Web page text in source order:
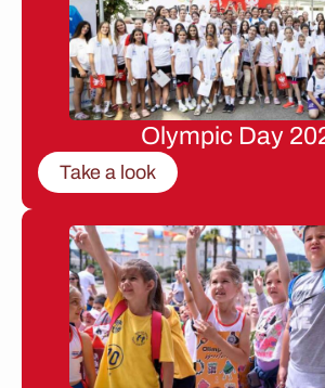
Olympic Day
Take a look